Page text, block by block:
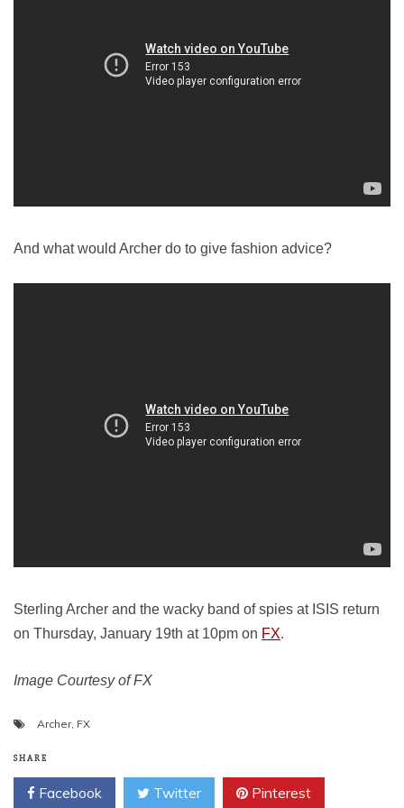
And what would Archer do to give fashion advice?
Sterling Archer and the wacky band of spies at ISIS return
on Thursday, January 19th at 10pm on FX.
Image Courtesy of FX
Archer, FX
SHARE
Facebook Twitter Pinterest